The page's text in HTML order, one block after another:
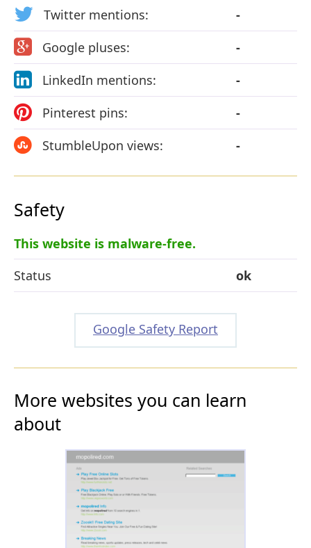
Twitter mentions:
-
Google pluses:
-
LinkedIn mentions:
-
Pinterest pins:
-
StumbleUpon views:
-
Safety
This website is malware-free.
Status
ok
Google Safety Report
More websites you can learn
about